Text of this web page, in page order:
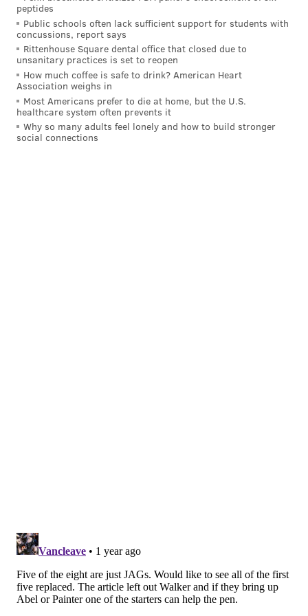
needed. But after the 32-year-old's stuff played up
quite a bit for the Brewers in a relief role last season,
his performance on a per-inning basis in Philadelphia
has been disappointing.
In 26.1 innings pitched, Ross has a 4.78 ERA and
allowed his fifth home run of the season on Thursday.
He has just not been effective enough.
There was good reason to believe Ruiz's impressive
2024 season – he posted a 3.71 ERA in 51.0 innings
pitched – was aided by luck to some degree. But Ruiz,
who missed the first few weeks of May because of a
peptides
Public schools often lack sufficient support for students with
concussions, report says
Rittenhouse Square dental office that closed due to
unsanitary practices is set to reopen
How much coffee is safe to drink? American Heart
Association weighs in
Most Americans prefer to die at home, but the U.S.
healthcare system often prevents it
Why so many adults feel lonely and how to build stronger
social connections